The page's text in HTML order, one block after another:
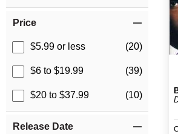
Price
$5.99 or less (20)
$6 to $19.99 (39)
$20 to $37.99 (10)
Release Date